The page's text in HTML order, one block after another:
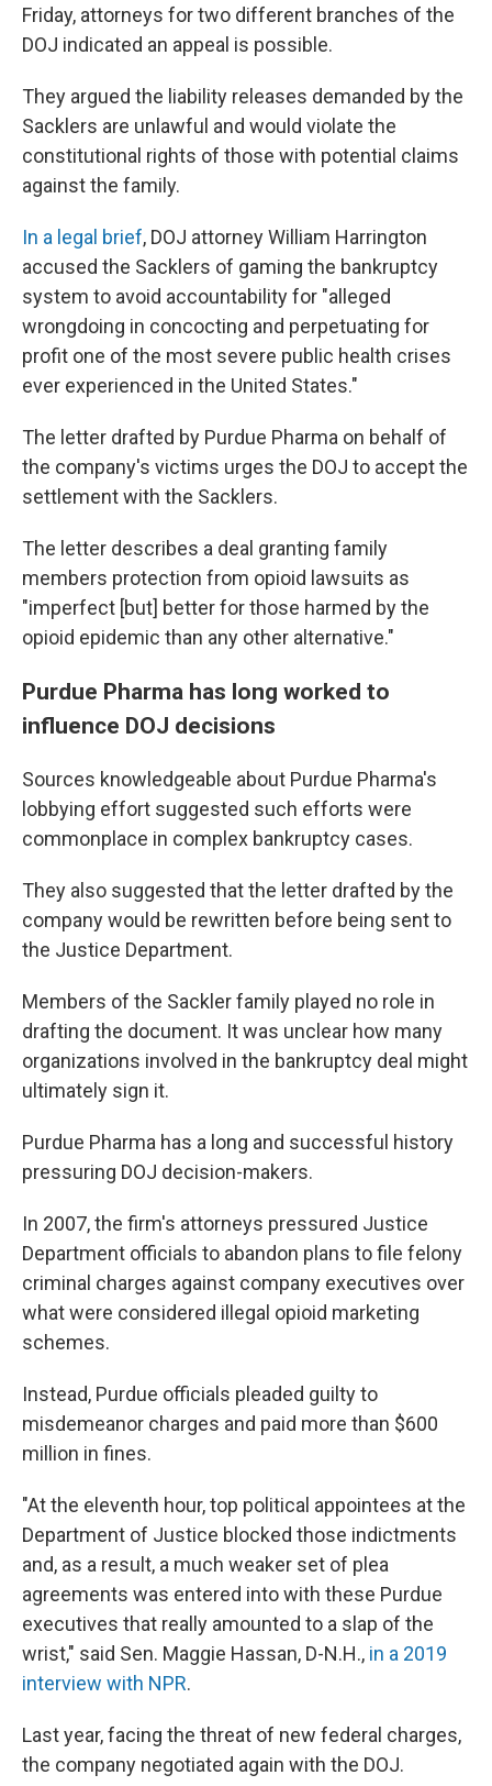
Friday, attorneys for two different branches of the
DOJ indicated an appeal is possible.
They argued the liability releases demanded by the
Sacklers are unlawful and would violate the
constitutional rights of those with potential claims
against the family.
In a legal brief, DOJ attorney William Harrington
accused the Sacklers of gaming the bankruptcy
system to avoid accountability for "alleged
wrongdoing in concocting and perpetuating for
profit one of the most severe public health crises
ever experienced in the United States."
The letter drafted by Purdue Pharma on behalf of
the company's victims urges the DOJ to accept the
settlement with the Sacklers.
The letter describes a deal granting family
members protection from opioid lawsuits as
"imperfect [but] better for those harmed by the
opioid epidemic than any other alternative."
Purdue Pharma has long worked to
influence DOJ decisions
Sources knowledgeable about Purdue Pharma's
lobbying effort suggested such efforts were
commonplace in complex bankruptcy cases.
They also suggested that the letter drafted by the
company would be rewritten before being sent to
the Justice Department.
Members of the Sackler family played no role in
drafting the document. It was unclear how many
organizations involved in the bankruptcy deal might
ultimately sign it.
Purdue Pharma has a long and successful history
pressuring DOJ decision-makers.
In 2007, the firm's attorneys pressured Justice
Department officials to abandon plans to file felony
criminal charges against company executives over
what were considered illegal opioid marketing
schemes.
Instead, Purdue officials pleaded guilty to
misdemeanor charges and paid more than $600
million in fines.
"At the eleventh hour, top political appointees at the
Department of Justice blocked those indictments
and, as a result, a much weaker set of plea
agreements was entered into with these Purdue
executives that really amounted to a slap of the
wrist," said Sen. Maggie Hassan, D-N.H., in a 2019
interview with NPR.
Last year, facing the threat of new federal charges,
the company negotiated again with the DOJ.